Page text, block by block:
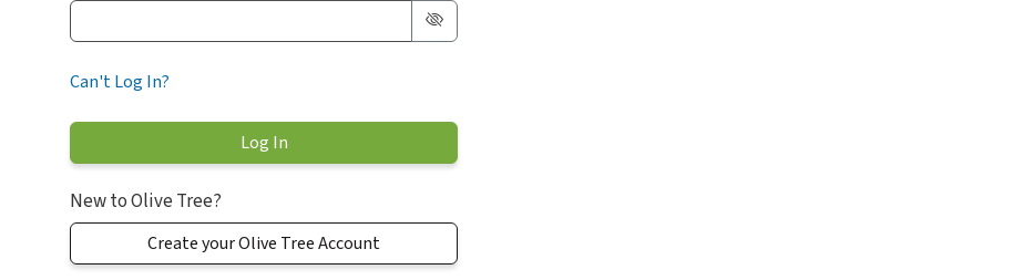
Can't Log In?
New to Olive Tree?
Create your Olive Tree Account